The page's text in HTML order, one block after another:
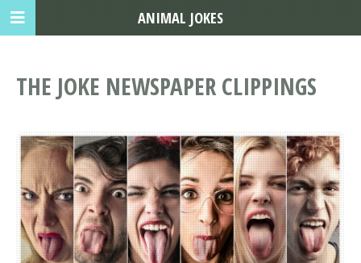
THE JOKE NEWSPAPER CLIPPINGS
ANIMAL JOKES